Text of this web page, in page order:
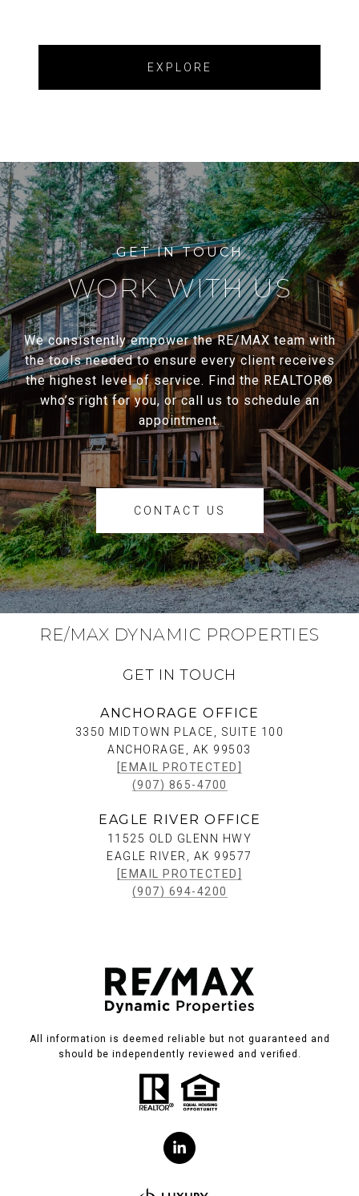
EXPLORE
WORK WITH US
We consistently empower the RE/MAX team with
the tools needed to ensure every client receives
the highest level of service. Find the REALTOR®
who’s right for you, or call us to schedule an
appointment.
CONTACT US
RE/MAX DYNAMIC PROPERTIES
GET IN TOUCH
ANCHORAGE OFFICE
3350 MIDTOWN PLACE, SUITE 100
ANCHORAGE, AK 99503
[EMAIL PROTECTED]
(907) 865-4700
EAGLE RIVER OFFICE
11525 OLD GLENN HWY
EAGLE RIVER, AK 99577
[EMAIL PROTECTED]
(907) 694-4200
All information is deemed reliable but not guaranteed and
should be independently reviewed and verified.